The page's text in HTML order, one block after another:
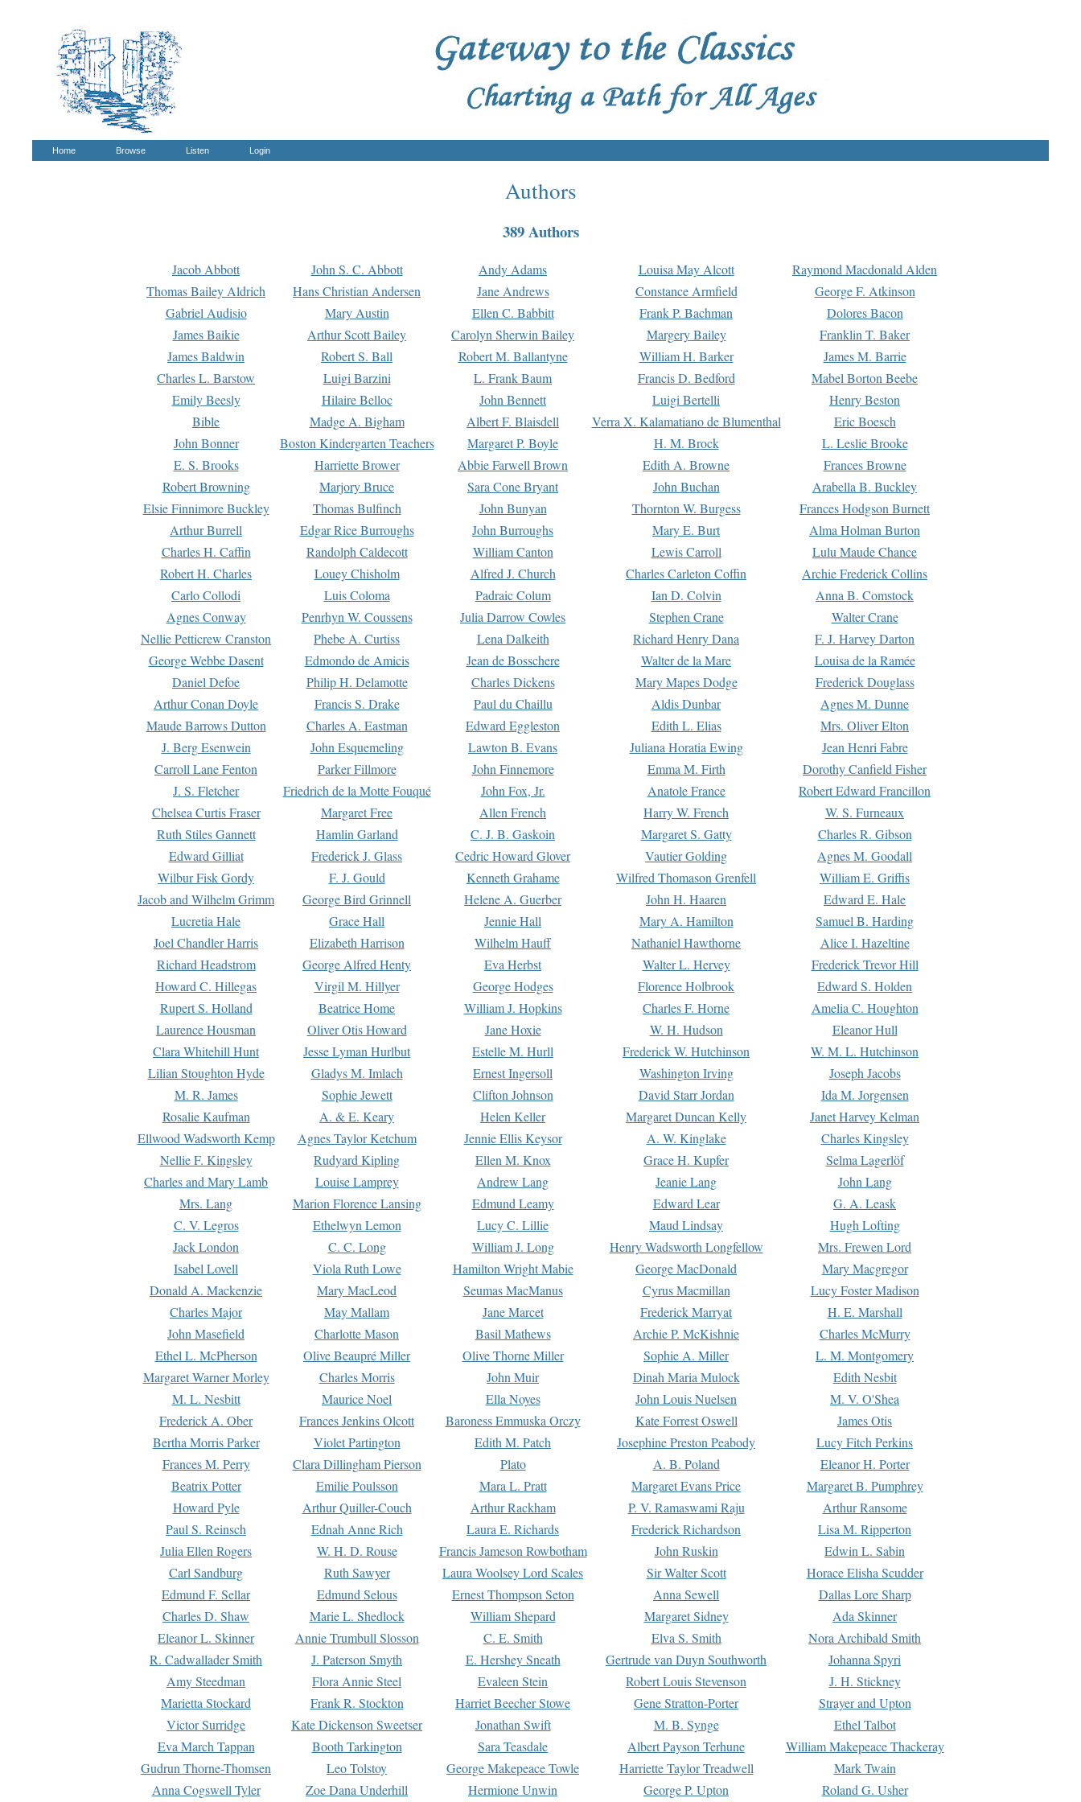
Home Browse Listen Login
Authors
389 Authors
Jacob Abbott John S. C. Abbott Andy Adams Louisa May Alcott
Raymond Macdonald Alden
Thomas Bailey Aldrich
Hans Christian Andersen Jane Andrews Constance Armfield
George F. Atkinson
Gabriel Audisio
Mary Austin Ellen C. Babbitt Frank P. Bachman
Dolores Bacon
James Baikie
Arthur Scott Bailey Carolyn Sherwin Bailey Margery Bailey
Franklin T. Baker
James Baldwin
Robert S. Ball Robert M. Ballantyne William H. Barker
James M. Barrie
Charles L. Barstow
Luigi Barzini L. Frank Baum Francis D. Bedford
Mabel Borton Beebe
Emily Beesly
Hilaire Belloc John Bennett Luigi Bertelli
Henry Beston
Bible
Madge A. Bigham Albert F. Blaisdell Verra X. Kalamatiano de Blumenthal
Eric Boesch
John Bonner
Boston Kindergarten Teachers Margaret P. Boyle H. M. Brock
L. Leslie Brooke
E. S. Brooks
Harriette Brower Abbie Farwell Brown Edith A. Browne
Frances Browne
Robert Browning
Marjory Bruce Sara Cone Bryant John Buchan
Arabella B. Buckley
Elsie Finnimore Buckley
Thomas Bulfinch John Bunyan Thornton W. Burgess
Frances Hodgson Burnett
Arthur Burrell
Edgar Rice Burroughs John Burroughs Mary E. Burt
Alma Holman Burton
Charles H. Caffin
Randolph Caldecott William Canton Lewis Carroll
Lulu Maude Chance
Robert H. Charles
Louey Chisholm Alfred J. Church Charles Carleton Coffin
Archie Frederick Collins
Carlo Collodi
Luis Coloma Padraic Colum Ian D. Colvin
Anna B. Comstock
Agnes Conway
Penrhyn W. Coussens Julia Darrow Cowles Stephen Crane
Walter Crane
Nellie Petticrew Cranston
Phebe A. Curtiss Lena Dalkeith Richard Henry Dana
F. J. Harvey Darton
George Webbe Dasent
Edmondo de Amicis Jean de Bosschere Walter de la Mare
Louisa de la Ramée
Daniel Defoe
Philip H. Delamotte Charles Dickens Mary Mapes Dodge
Frederick Douglass
Arthur Conan Doyle
Francis S. Drake Paul du Chaillu Aldis Dunbar
Agnes M. Dunne
Maude Barrows Dutton
Charles A. Eastman Edward Eggleston Edith L. Elias
Mrs. Oliver Elton
J. Berg Esenwein
John Esquemeling Lawton B. Evans Juliana Horatia Ewing
Jean Henri Fabre
Carroll Lane Fenton
Parker Fillmore John Finnemore Emma M. Firth
Dorothy Canfield Fisher
J. S. Fletcher
Friedrich de la Motte Fouqué John Fox, Jr. Anatole France
Robert Edward Francillon
Chelsea Curtis Fraser
Margaret Free Allen French Harry W. French
W. S. Furneaux
Ruth Stiles Gannett
Hamlin Garland C. J. B. Gaskoin Margaret S. Gatty
Charles R. Gibson
Edward Gilliat
Frederick J. Glass Cedric Howard Glover Vautier Golding
Agnes M. Goodall
Wilbur Fisk Gordy
F. J. Gould Kenneth Grahame Wilfred Thomason Grenfell
William E. Griffis
Jacob and Wilhelm Grimm
George Bird Grinnell Helene A. Guerber John H. Haaren
Edward E. Hale
Lucretia Hale
Grace Hall Jennie Hall Mary A. Hamilton
Samuel B. Harding
Joel Chandler Harris
Elizabeth Harrison Wilhelm Hauff Nathaniel Hawthorne
Alice I. Hazeltine
Richard Headstrom
George Alfred Henty Eva Herbst Walter L. Hervey
Frederick Trevor Hill
Howard C. Hillegas
Virgil M. Hillyer George Hodges Florence Holbrook
Edward S. Holden
Rupert S. Holland
Beatrice Home William J. Hopkins Charles F. Horne
Amelia C. Houghton
Laurence Housman
Oliver Otis Howard Jane Hoxie W. H. Hudson
Eleanor Hull
Clara Whitehill Hunt
Jesse Lyman Hurlbut Estelle M. Hurll Frederick W. Hutchinson
W. M. L. Hutchinson
Lilian Stoughton Hyde
Gladys M. Imlach Ernest Ingersoll Washington Irving
Joseph Jacobs
M. R. James
Sophie Jewett Clifton Johnson David Starr Jordan
Ida M. Jorgensen
Rosalie Kaufman
A. & E. Keary Helen Keller Margaret Duncan Kelly
Janet Harvey Kelman
Ellwood Wadsworth Kemp
Agnes Taylor Ketchum Jennie Ellis Keysor A. W. Kinglake
Charles Kingsley
Nellie F. Kingsley
Rudyard Kipling Ellen M. Knox Grace H. Kupfer
Selma Lagerlöf
Charles and Mary Lamb
Louise Lamprey Andrew Lang Jeanie Lang
John Lang
Mrs. Lang
Marion Florence Lansing Edmund Leamy Edward Lear
G. A. Leask
C. V. Legros
Ethelwyn Lemon Lucy C. Lillie Maud Lindsay
Hugh Lofting
Jack London
C. C. Long William J. Long Henry Wadsworth Longfellow
Mrs. Frewen Lord
Isabel Lovell
Viola Ruth Lowe Hamilton Wright Mabie George MacDonald
Mary Macgregor
Donald A. Mackenzie
Mary MacLeod Seumas MacManus Cyrus Macmillan
Lucy Foster Madison
Charles Major
May Mallam Jane Marcet Frederick Marryat
H. E. Marshall
John Masefield
Charlotte Mason Basil Mathews Archie P. McKishnie
Charles McMurry
Ethel L. McPherson
Olive Beaupré Miller Olive Thorne Miller Sophie A. Miller
L. M. Montgomery
Margaret Warner Morley
Charles Morris John Muir Dinah Maria Mulock
Edith Nesbit
M. L. Nesbitt
Maurice Noel Ella Noyes John Louis Nuelsen
M. V. O'Shea
Frederick A. Ober
Frances Jenkins Olcott Baroness Emmuska Orczy Kate Forrest Oswell
James Otis
Bertha Morris Parker
Violet Partington Edith M. Patch Josephine Preston Peabody
Lucy Fitch Perkins
Frances M. Perry
Clara Dillingham Pierson Plato A. B. Poland
Eleanor H. Porter
Beatrix Potter
Emilie Poulsson Mara L. Pratt Margaret Evans Price
Margaret B. Pumphrey
Howard Pyle
Arthur Quiller-Couch Arthur Rackham P. V. Ramaswami Raju
Arthur Ransome
Paul S. Reinsch
Ednah Anne Rich Laura E. Richards Frederick Richardson
Lisa M. Ripperton
Julia Ellen Rogers
W. H. D. Rouse Francis Jameson Rowbotham John Ruskin
Edwin L. Sabin
Carl Sandburg
Ruth Sawyer Laura Woolsey Lord Scales Sir Walter Scott
Horace Elisha Scudder
Edmund F. Sellar
Edmund Selous Ernest Thompson Seton Anna Sewell
Dallas Lore Sharp
Charles D. Shaw
Marie L. Shedlock William Shepard Margaret Sidney
Ada Skinner
Eleanor L. Skinner
Annie Trumbull Slosson C. E. Smith Elva S. Smith
Nora Archibald Smith
R. Cadwallader Smith
J. Paterson Smyth E. Hershey Sneath Gertrude van Duyn Southworth
Johanna Spyri
Amy Steedman
Flora Annie Steel Evaleen Stein Robert Louis Stevenson
J. H. Stickney
Marietta Stockard
Frank R. Stockton Harriet Beecher Stowe Gene Stratton-Porter
Strayer and Upton
Victor Surridge
Kate Dickenson Sweetser Jonathan Swift M. B. Synge
Ethel Talbot
Eva March Tappan
Booth Tarkington Sara Teasdale Albert Payson Terhune
William Makepeace Thackeray
Gudrun Thorne-Thomsen
Leo Tolstoy George Makepeace Towle Harriette Taylor Treadwell
Mark Twain
Anna Cogswell Tyler
Zoe Dana Underhill Hermione Unwin George P. Upton Roland G. Usher